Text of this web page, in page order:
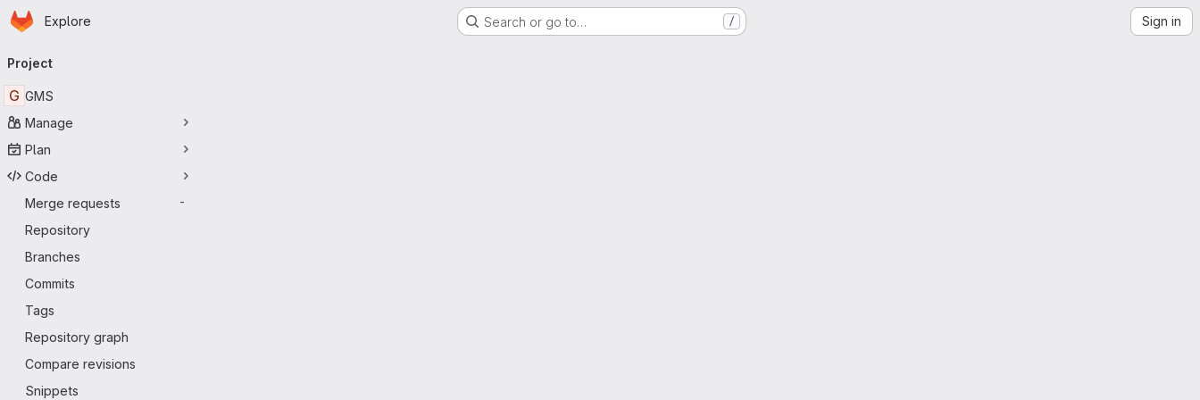
Skip to main content
Homepage
Explore Search or go to… / Sign in
navigation
Project
G GMS
Manage
Plan
Code
Merge requests
-
Repository
Branches
Commits
Tags
Repository graph
Compare revisions
Snippets